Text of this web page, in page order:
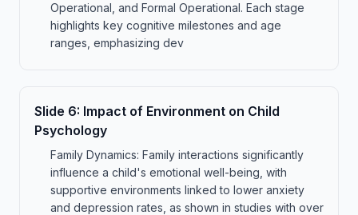
Operational, and Formal Operational. Each stage
highlights key cognitive milestones and age
ranges, emphasizing dev
Slide 6: Impact of Environment on Child
Psychology
Family Dynamics: Family interactions significantly
influence a child's emotional well-being, with
supportive environments linked to lower anxiety
and depression rates, as shown in studies with over